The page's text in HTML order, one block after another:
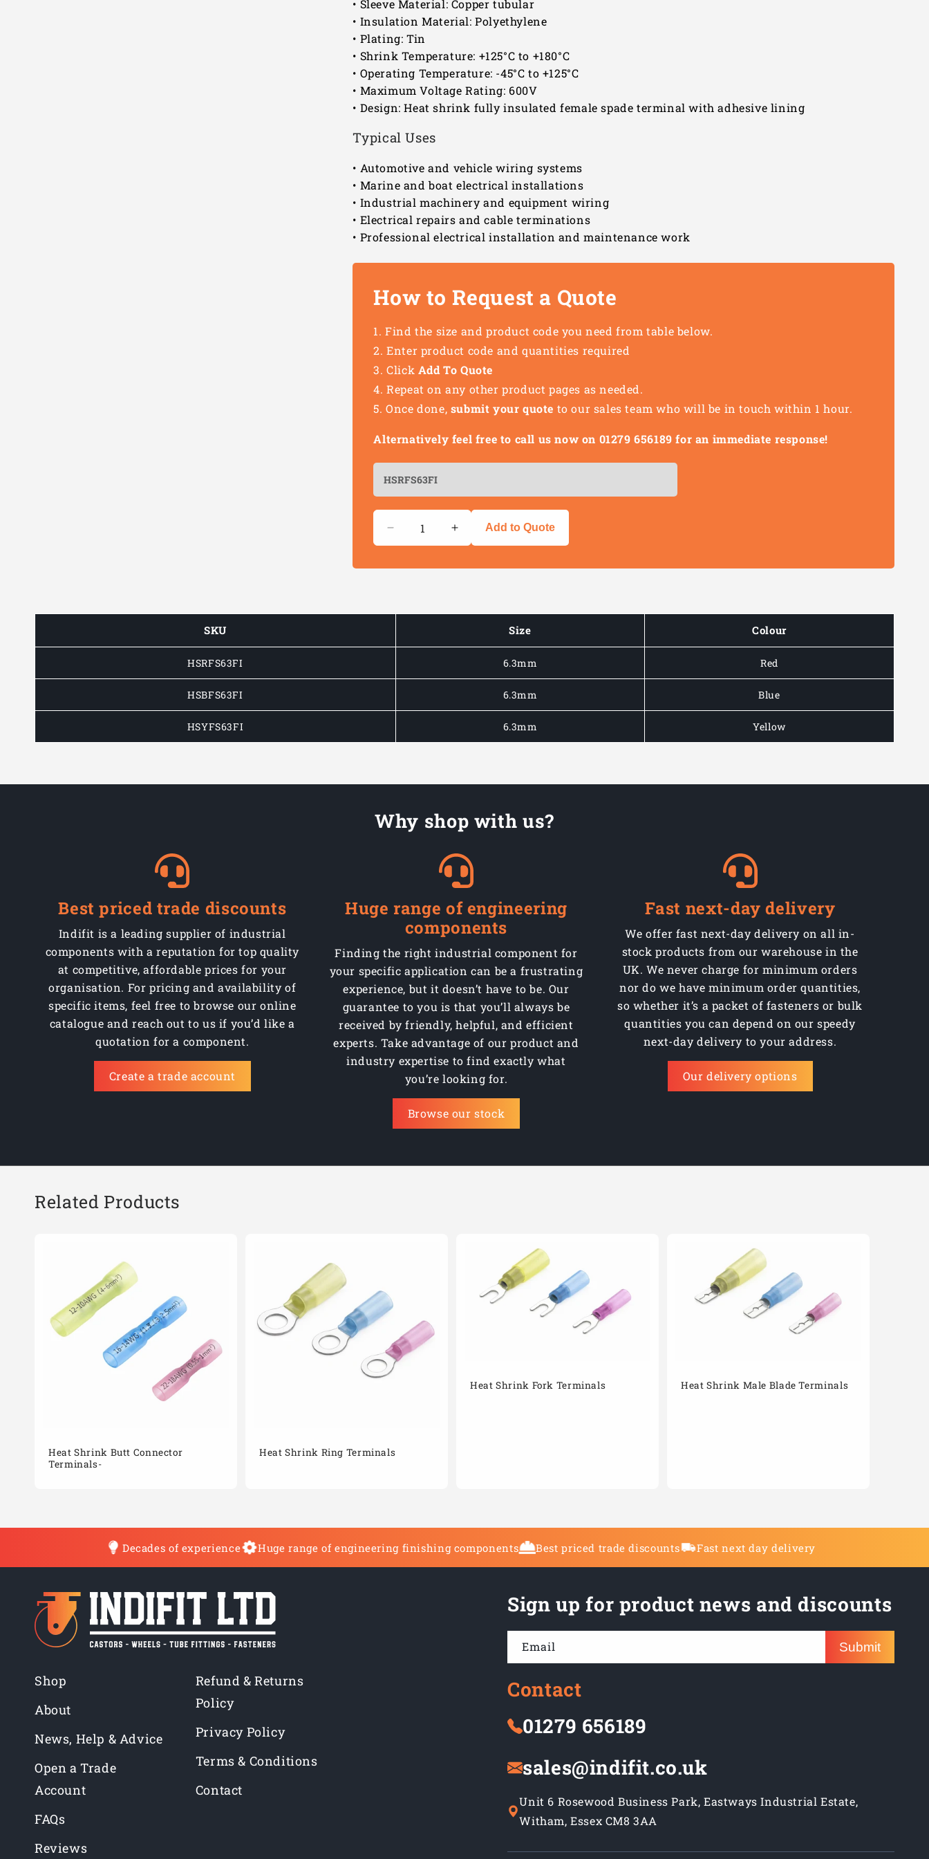
• Sleeve Material: Copper tubular
• Insulation Material: Polyethylene
• Plating: Tin
• Shrink Temperature: +125°C to +180°C
• Operating Temperature: -45°C to +125°C
• Maximum Voltage Rating: 600V
• Design: Heat shrink fully insulated female spade terminal with adhesive lining
Typical Uses
• Automotive and vehicle wiring systems
• Marine and boat electrical installations
• Industrial machinery and equipment wiring
• Electrical repairs and cable terminations
• Professional electrical installation and maintenance work
How to Request a Quote
Find the size and product code you need from table below.
Enter product code and quantities required
Click Add To Quote
Repeat on any other product pages as needed.
Once done, submit your quote to our sales team who will be in touch within 1 hour.
Alternatively feel free to call us now on 01279 656189 for an immediate response!
Decrease
quantity
Insulated
Increase
quantity
Insulated
Terminals
Add to Quote
SKU Size Colour
HSRFS63FI 6.3mm Red
HSBFS63FI 6.3mm Blue
HSYFS63FI 6.3mm Yellow
Why shop with us?
Best priced trade discounts
Indifit is a leading supplier of industrial
components with a reputation for top quality
at competitive, affordable prices for your
organisation. For pricing and availability of
specific items, feel free to browse our online
catalogue and reach out to us if you’d like a
quotation for a component.
Create a trade account
Huge range of engineering
components
Finding the right industrial component for
your specific application can be a frustrating
experience, but it doesn’t have to be. Our
guarantee to you is that you’ll always be
received by friendly, helpful, and efficient
experts. Take advantage of our product and
industry expertise to find exactly what
you’re looking for.
Browse our stock
Fast next-day delivery
We offer fast next-day delivery on all in-
stock products from our warehouse in the
UK. We never charge for minimum orders
nor do we have minimum order quantities,
so whether it’s a packet of fasteners or bulk
quantities you can depend on our speedy
next-day delivery to your address.
Our delivery options
Related Products
Heat Shrink Butt Connector
Terminals-
Heat Shrink Ring Terminals
Heat Shrink Fork Terminals Heat Shrink Male Blade Terminals
Decades of experience Huge range of engineering finishing components Best priced trade discounts Fast next day delivery
Shop
About
News, Help & Advice
Open a Trade
Account
FAQs
Reviews
Refund & Returns
Policy
Privacy Policy
Terms & Conditions
Contact
Sign up for product news and discounts
Email Submit
Contact
01279 656189
sales@indifit.co.uk
Unit 6 Rosewood Business Park, Eastways Industrial Estate,
Witham, Essex CM8 3AA